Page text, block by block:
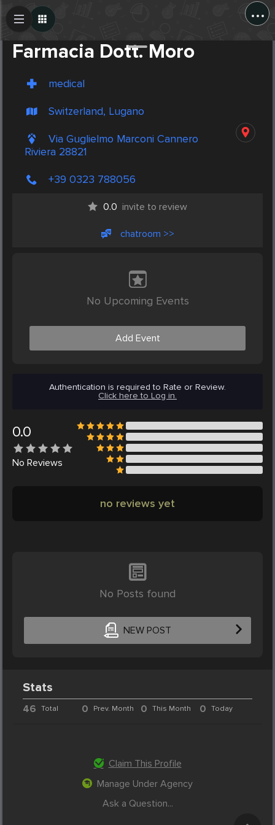
...
Farmacia Dott. Moro
medical
Switzerland, Lugano
Via Guglielmo Marconi Cannero
Riviera 28821
+39 0323 788056
0.0 invite to review
chatroom >>
No Upcoming Events
Add Event
Authentication is required to Rate or Review.
Click here to Log in.
0.0
No Reviews
no reviews yet
No Posts found
NEW POST
Create Post
Stats
46 Total 0 Prev. Month 0 This Month 0 Today
Claim This Profile
Manage Under Agency
Ask a Question...
Post